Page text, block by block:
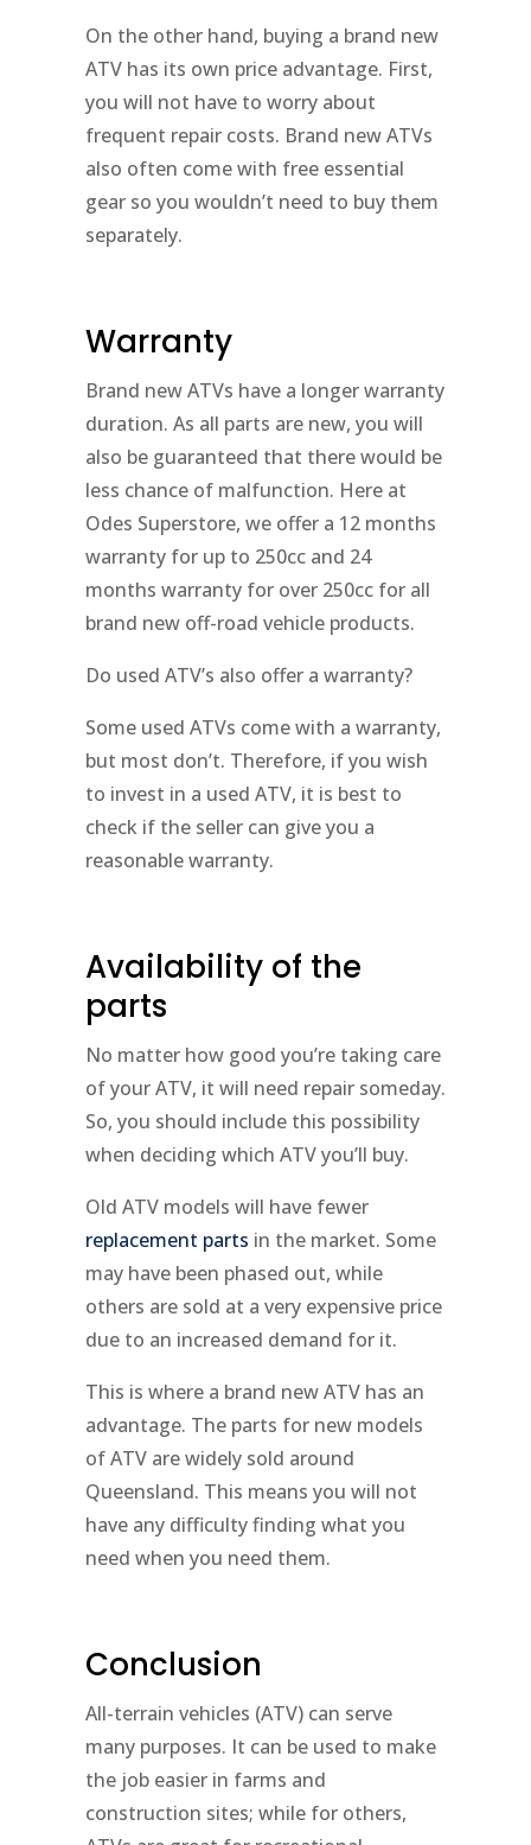
On the other hand, buying a brand new
ATV has its own price advantage. First,
you will not have to worry about
frequent repair costs. Brand new ATVs
also often come with free essential
gear so you wouldn’t need to buy them
separately.
Warranty
Brand new ATVs have a longer warranty
duration. As all parts are new, you will
also be guaranteed that there would be
less chance of malfunction. Here at
Odes Superstore, we offer a 12 months
warranty for up to 250cc and 24
months warranty for over 250cc for all
brand new off-road vehicle products.
Do used ATV’s also offer a warranty?
Some used ATVs come with a warranty,
but most don’t. Therefore, if you wish
to invest in a used ATV, it is best to
check if the seller can give you a
reasonable warranty.
Availability of the
parts
No matter how good you’re taking care
of your ATV, it will need repair someday.
So, you should include this possibility
when deciding which ATV you’ll buy.
Old ATV models will have fewer
replacement parts in the market. Some
may have been phased out, while
others are sold at a very expensive price
due to an increased demand for it.
This is where a brand new ATV has an
advantage. The parts for new models
of ATV are widely sold around
Queensland. This means you will not
have any difficulty finding what you
need when you need them.
Conclusion
All-terrain vehicles (ATV) can serve
many purposes. It can be used to make
the job easier in farms and
construction sites; while for others,